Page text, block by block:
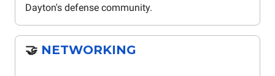
Dayton's defense community.
🤝 NETWORKING